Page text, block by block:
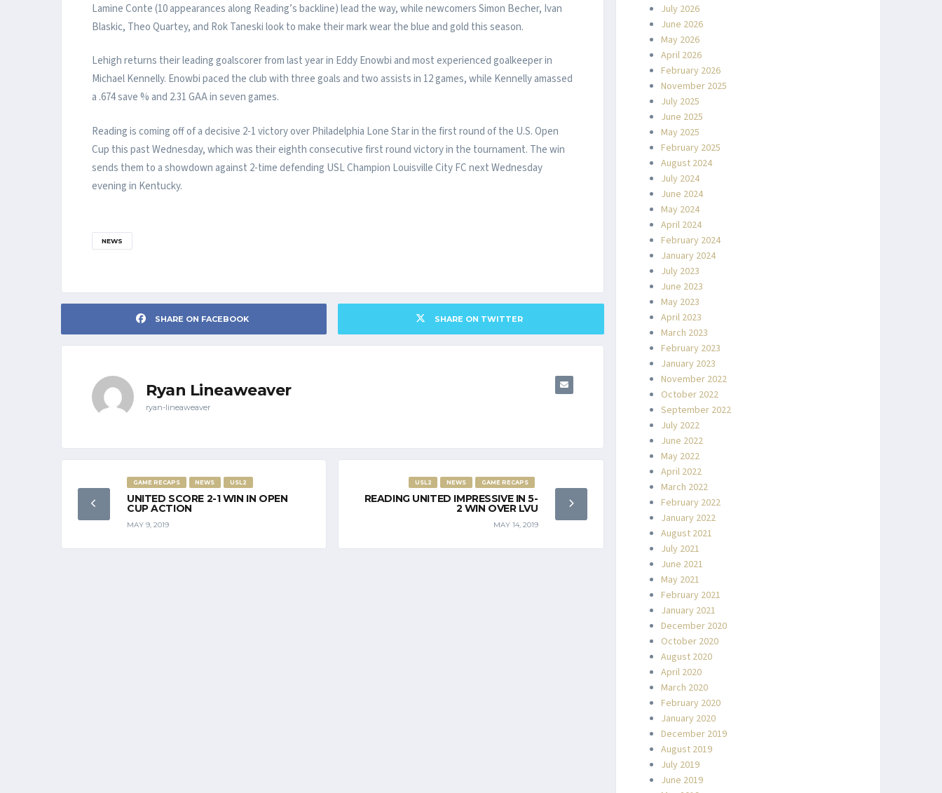
Lamine Conte (10 appearances along Reading’s backline) lead the way, while newcomers Simon Becher, Ivan
Blaskic, Theo Quartey, and Rok Taneski look to make their mark wear the blue and gold this season.
Lehigh returns their leading goalscorer from last year in Eddy Enowbi and most experienced goalkeeper in
Michael Kennelly. Enowbi paced the club with three goals and two assists in 12 games, while Kennelly amassed
a .674 save % and 2.31 GAA in seven games.
Reading is coming off of a decisive 2-1 victory over Philadelphia Lone Star in the first round of the U.S. Open
Cup this past Wednesday, which was their eighth consecutive first round victory in the tournament. The win
sends them to a showdown against 2-time defending USL Champion Louisville City FC next Wednesday
evening in Kentucky.
NEWS
SHARE ON FACEBOOK SHARE ON TWITTER
Ryan Lineaweaver
ryan-lineaweaver
GAME RECAPS NEWS USL2
UNITED SCORE 2-1 WIN IN OPEN
CUP ACTION
MAY 9, 2019
GAME RECAPS
NEWS
USL2
READING UNITED IMPRESSIVE IN 5-
2 WIN OVER LVU
MAY 14, 2019
July 2026
June 2026
May 2026
April 2026
February 2026
November 2025
July 2025
June 2025
May 2025
February 2025
August 2024
July 2024
June 2024
May 2024
April 2024
February 2024
January 2024
July 2023
June 2023
May 2023
April 2023
March 2023
February 2023
January 2023
November 2022
October 2022
September 2022
July 2022
June 2022
May 2022
April 2022
March 2022
February 2022
January 2022
August 2021
July 2021
June 2021
May 2021
February 2021
January 2021
December 2020
October 2020
August 2020
April 2020
March 2020
February 2020
January 2020
December 2019
August 2019
July 2019
June 2019